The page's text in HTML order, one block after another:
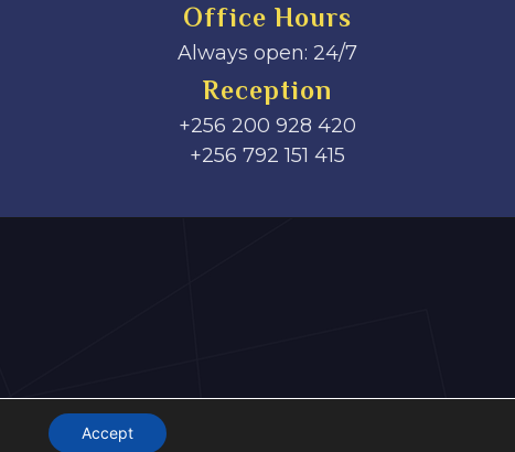
Office Hours
Always open: 24/7
Reception
+256 200 928 420
‎+256 792 151 415
Accept